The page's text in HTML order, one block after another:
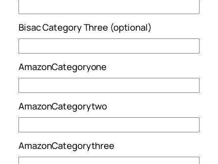
Bisac Category Three (optional)
AmazonCategoryone
AmazonCategorytwo
AmazonCategorythree